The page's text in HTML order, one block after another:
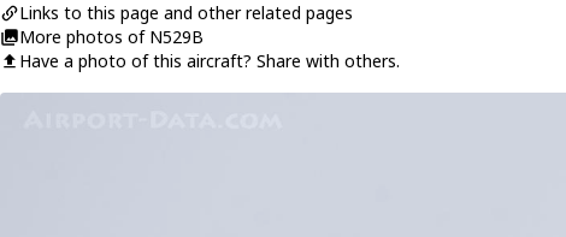
Links to this page and other related pages
More photos of N529B
Have a photo of this aircraft? Share with others.